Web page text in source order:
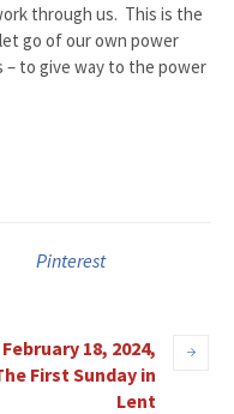
through us. This is the
go of our own power
– to give way to the power
Pinterest
February 18, 2024,
First Sunday in
Lent